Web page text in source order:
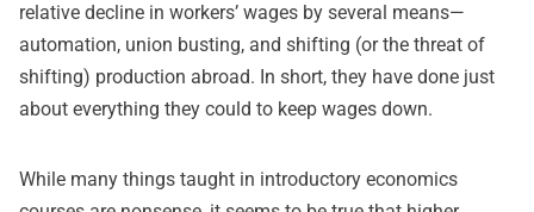
relative decline in workers’ wages by several means—
automation, union busting, and shifting (or the threat of
shifting) production abroad. In short, they have done just
about everything they could to keep wages down.
While many things taught in introductory economics